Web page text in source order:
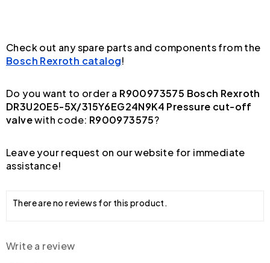
Check out any spare parts and components from the
Bosch Rexroth catalog!
Do you want to order a R900973575 Bosch Rexroth
DR3U20E5-5X/315Y6EG24N9K4 Pressure cut-off
valvewith code: R900973575?
Leave your request on our website for immediate
assistance!
There are no reviews for this product.
Write a review